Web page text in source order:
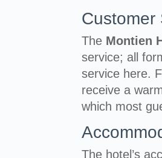
Customer
The Montien
service; all
service here.
receive a
which most
The hotel’s